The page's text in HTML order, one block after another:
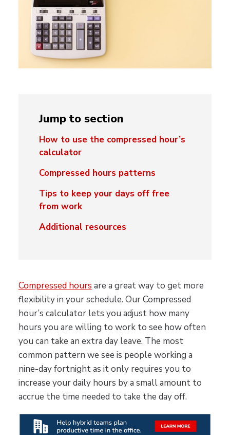
Jump to section
How to use the compressed hour’s
calculator
Compressed hours patterns
Tips to keep your days off free
from work
Additional resources
Compressed hours are a great way to get more
flexibility in your schedule. Our Compressed
hour’s calculator lets you adjust how many
hours you are willing to work to see how often
you can take an extra day leave. The most
common pattern we see is people working a
nine-day fortnight as it only requires you to
increase your daily hours by a small amount to
accrue the time needed to take the day off.